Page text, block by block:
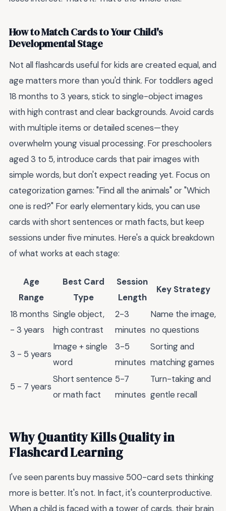
How to Match Cards to Your Child's
Developmental Stage
Not all flashcards useful for kids are created equal, and
age matters more than you'd think. For toddlers aged
18 months to 3 years, stick to single-object images
with high contrast and clear backgrounds. Avoid cards
with multiple items or detailed scenes—they
overwhelm young visual processing. For preschoolers
aged 3 to 5, introduce cards that pair images with
simple words, but don't expect reading yet. Focus on
categorization games: "Find all the animals" or "Which
one is red?" For early elementary kids, you can use
cards with short sentences or math facts, but keep
sessions under five minutes. Here's a quick breakdown
of what works at each stage:
Age
Range
Best Card
Type
Session
Length
Key Strategy
18 months
- 3 years
Single object,
high contrast
2-3
minutes
Name the image,
no questions
3 - 5 years
Image + single
word
3-5
minutes
Sorting and
matching games
5 - 7 years
Short sentence
or math fact
5-7
minutes
Turn-taking and
gentle recall
Why Quantity Kills Quality in
Flashcard Learning
I've seen parents buy massive 500-card sets thinking
more is better. It's not. In fact, it's counterproductive.
When a child is faced with a tower of cards, their brain